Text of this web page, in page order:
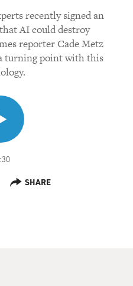
recently signed an
AI could destroy
reporter Cade Metz
turning point with this
SHARE